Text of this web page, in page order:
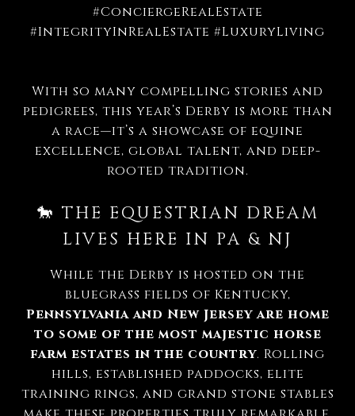
#ConciergeRealEstate
#IntegrityInRealEstate #LuxuryLiving
With so many compelling stories and
pedigrees, this year’s Derby is more than
a race—it’s a showcase of equine
excellence, global talent, and deep-
rooted tradition.
🐎 THE EQUESTRIAN DREAM
LIVES HERE IN PA & NJ
While the Derby is hosted on the
bluegrass fields of Kentucky,
Pennsylvania and New Jersey are home
to some of the most majestic horse
farm estates in the country. Rolling
hills, established paddocks, elite
training rings, and grand stone stables